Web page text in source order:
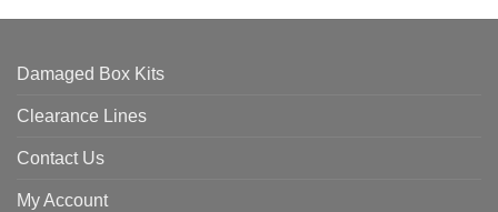
Damaged Box Kits
Clearance Lines
Contact Us
My Account